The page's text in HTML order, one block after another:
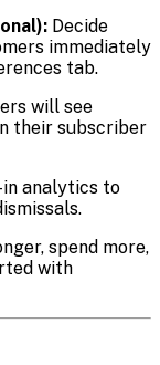
Decide
immediately
tab.
will see
their subscriber
analytics to
spend more,
with